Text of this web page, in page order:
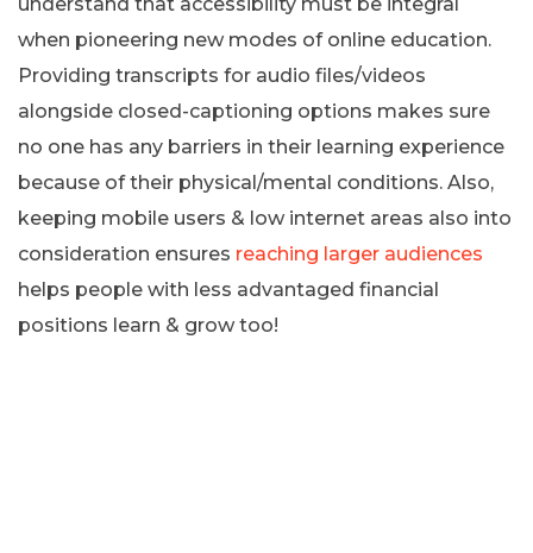
when pioneering new modes of online education.
Providing transcripts for audio files/videos
alongside closed-captioning options makes sure
no one has any barriers in their learning experience
because of their physical/mental conditions. Also,
keeping mobile users & low internet areas also into
consideration ensures reaching larger audiences
helps people with less advantaged financial
positions learn & grow too!